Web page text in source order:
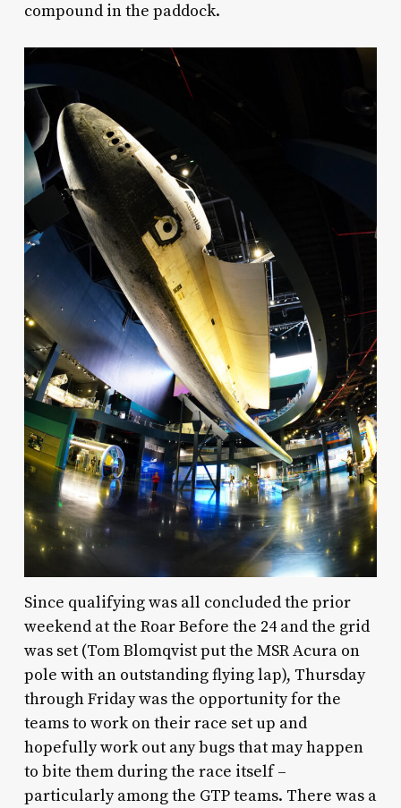
compound in the paddock.
Since qualifying was all concluded the prior
weekend at the Roar Before the 24 and the grid
was set (Tom Blomqvist put the MSR Acura on
pole with an outstanding flying lap), Thursday
through Friday was the opportunity for the
teams to work on their race set up and
hopefully work out any bugs that may happen
to bite them during the race itself –
particularly among the GTP teams. There was a